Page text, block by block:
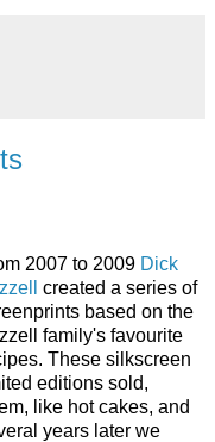
2007 to 2009 Dick
created a series of
based on the
family's favourite
These silkscreen
editions sold,
like hot cakes, and
years later we